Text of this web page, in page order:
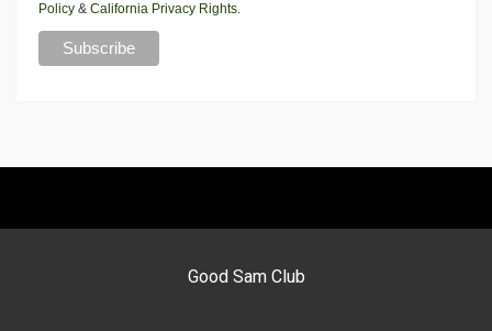
Policy & California Privacy Rights.
Good Sam Club